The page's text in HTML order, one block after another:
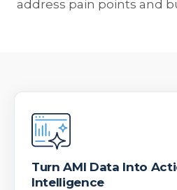
address pain points and
Turn AMI Data Into
Intelligence